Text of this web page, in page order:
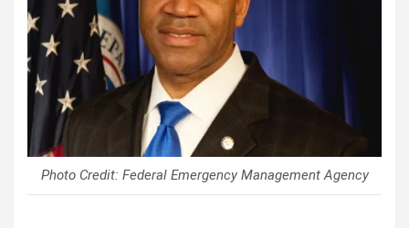
Photo Credit: Federal Emergency Management Agency